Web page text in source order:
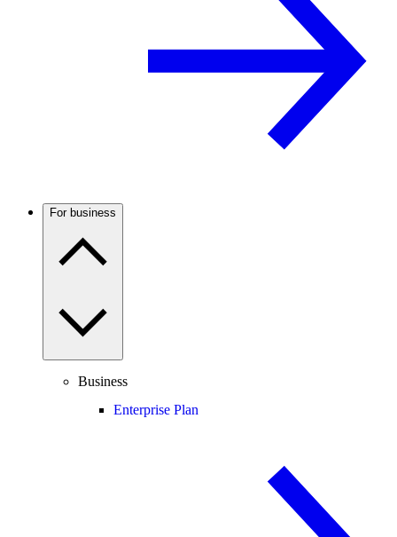
For business
Business
Enterprise Plan